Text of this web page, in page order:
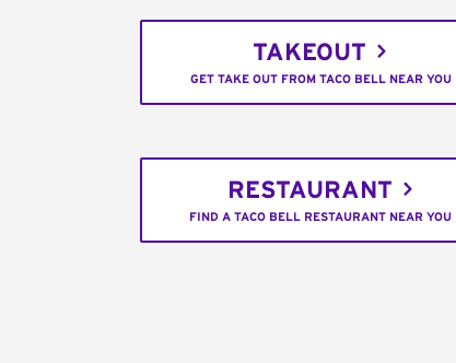
TAKEOUT
GET TAKE OUT FROM TACO BELL NEAR YOU
RESTAURANT
FIND A TACO BELL RESTAURANT NEAR YOU